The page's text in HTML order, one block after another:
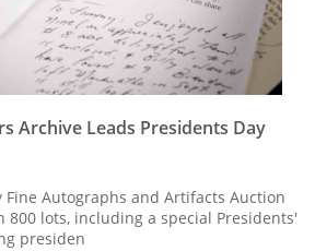
Archive Leads Presidents Day
Fine Autographs and Artifacts Auction
lots, including a special Presidents'
presiden